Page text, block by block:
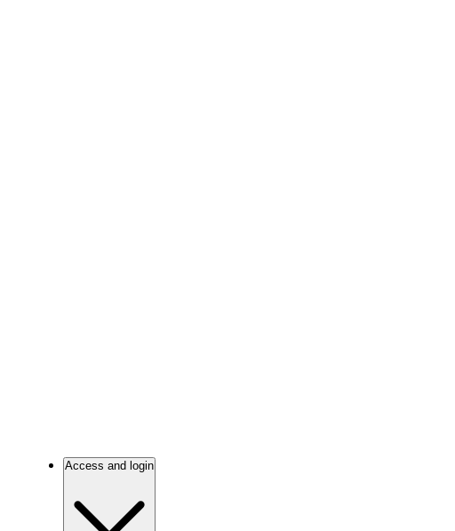
Access and login